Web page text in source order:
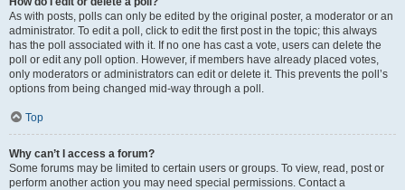
As with posts, polls can only be edited by the original poster, a moderator or an
administrator. To edit a poll, click to edit the first post in the topic; this always
has the poll associated with it. If no one has cast a vote, users can delete the
poll or edit any poll option. However, if members have already placed votes,
only moderators or administrators can edit or delete it. This prevents the poll’s
options from being changed mid-way through a poll.
Top
Why can’t I access a forum?
Some forums may be limited to certain users or groups. To view, read, post or
perform another action you may need special permissions. Contact a